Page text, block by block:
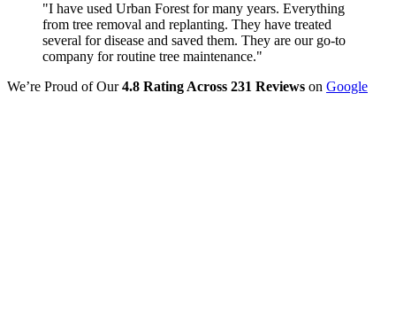
"I have used Urban Forest for many years. Everything
from tree removal and replanting. They have treated
several for disease and saved them. They are our go-to
company for routine tree maintenance."
We’re Proud of Our4.8 Rating Across 231 Reviews on Google